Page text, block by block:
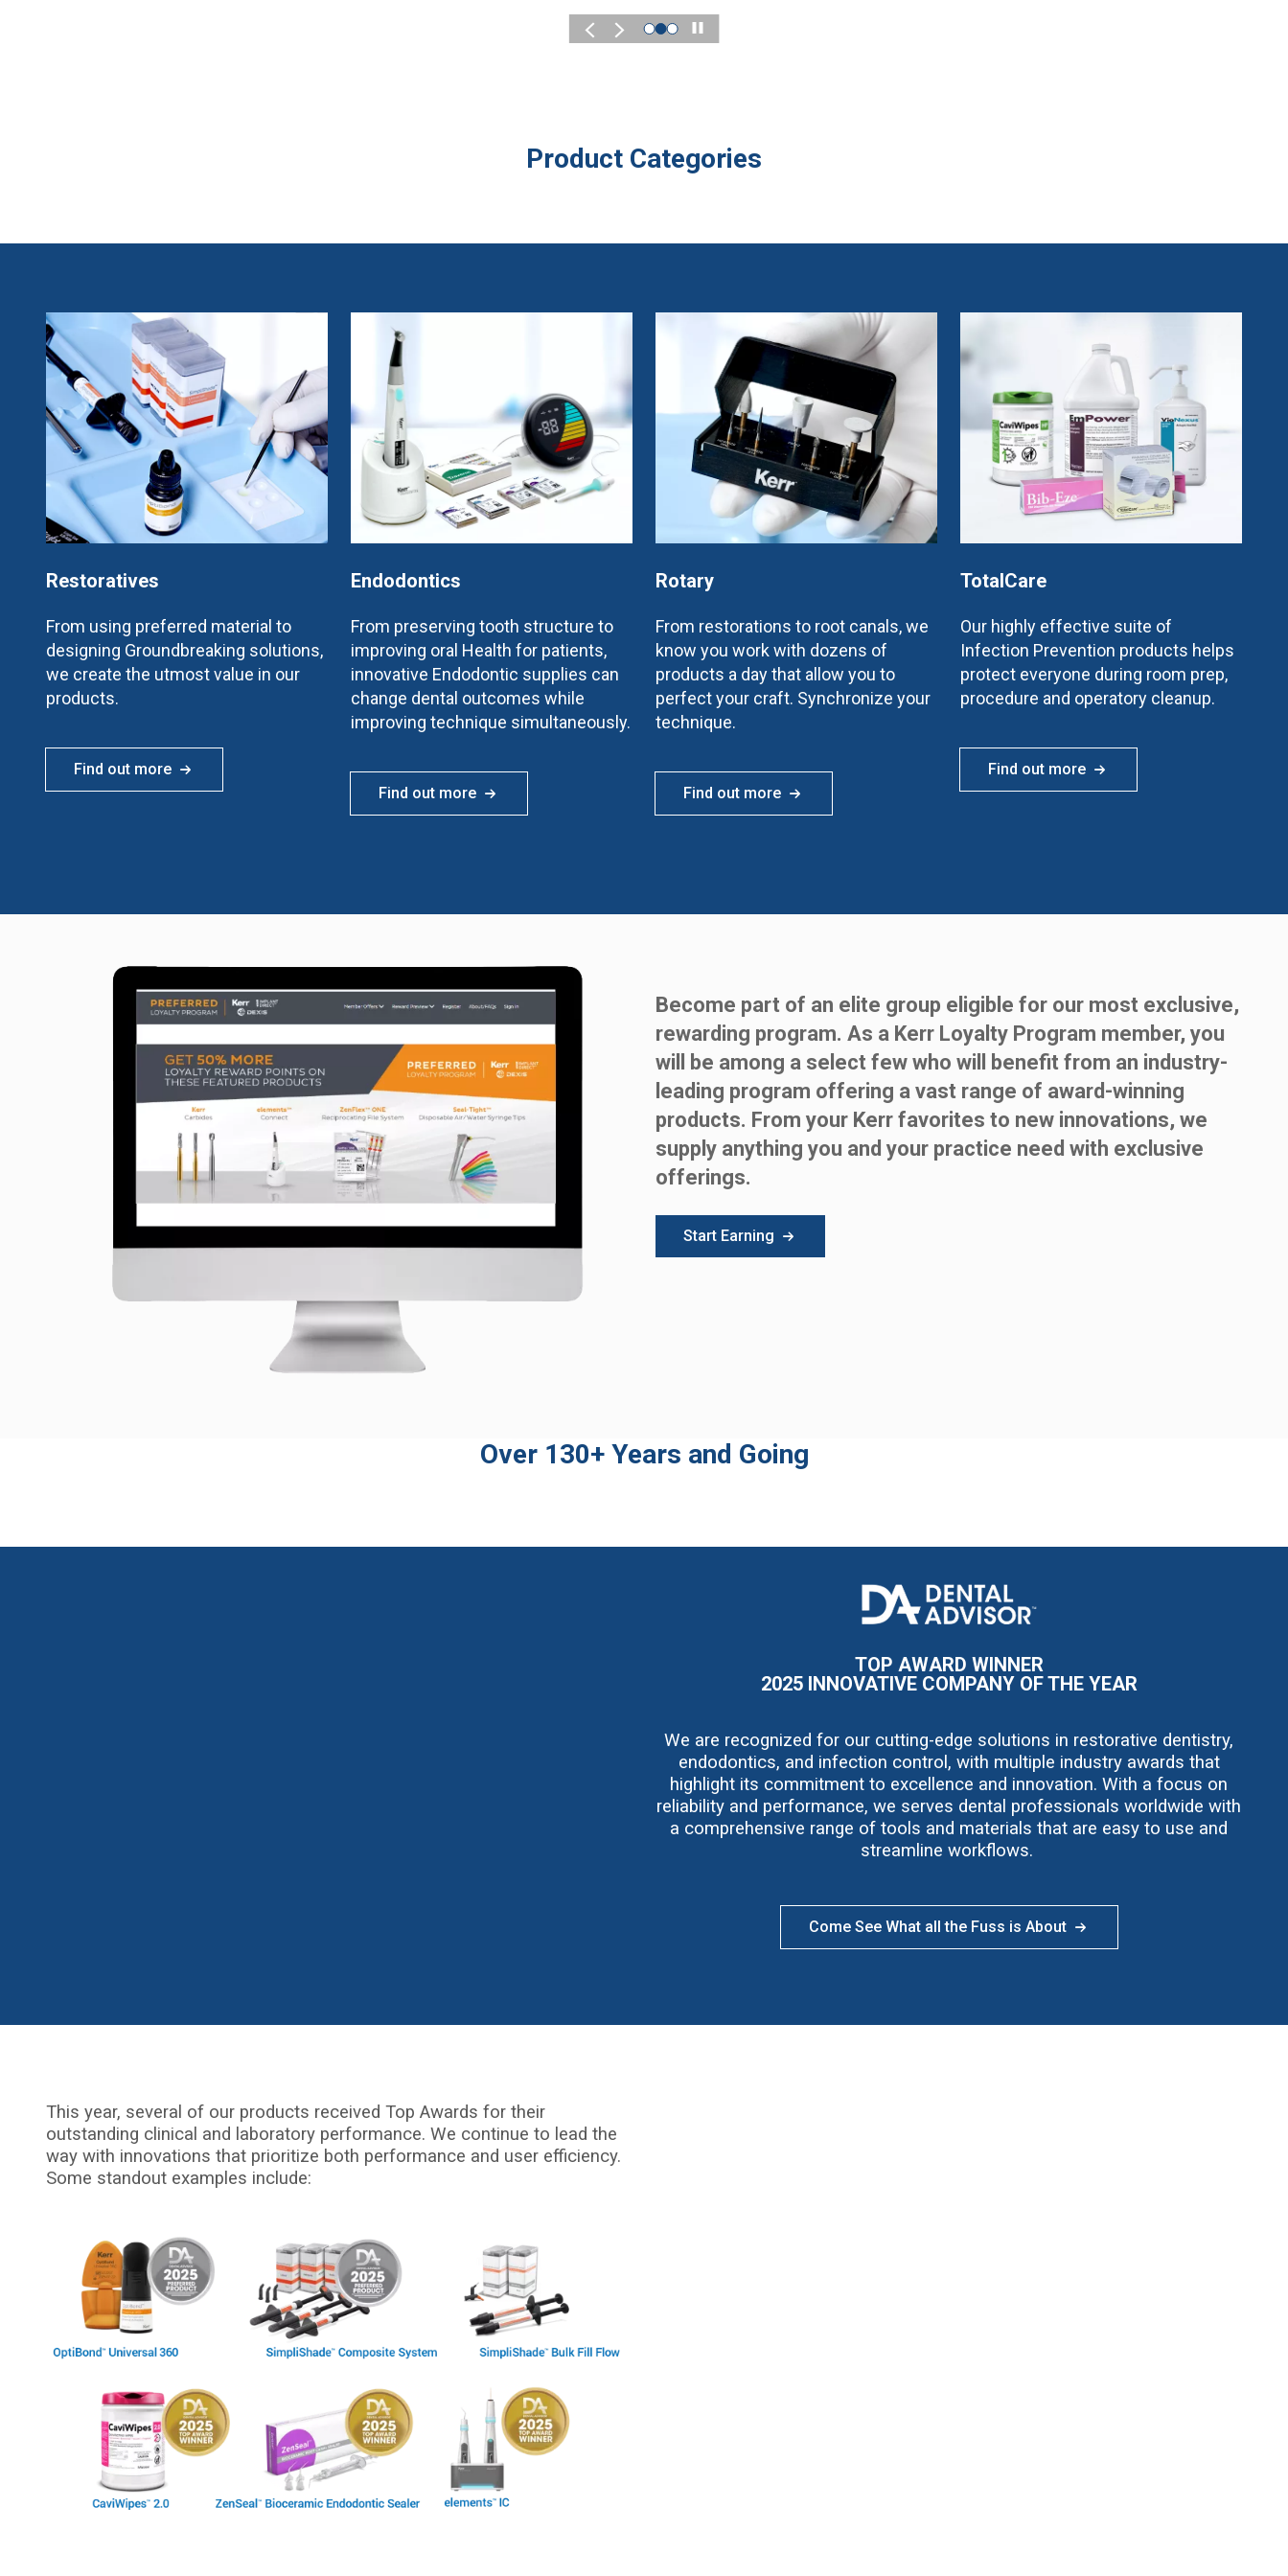
Play
Product Categories
Restoratives
From using preferred material to
designing Groundbreaking solutions,
we create the utmost value in our
products.
Find out more
Endodontics
From preserving tooth structure to
improving oral Health for patients,
innovative Endodontic supplies can
change dental outcomes while
improving technique simultaneously.
Find out more
Rotary
From restorations to root canals, we
know you work with dozens of
products a day that allow you to
perfect your craft. Synchronize your
technique.
Find out more
TotalCare
Our highly effective suite of
Infection Prevention products helps
protect everyone during room prep,
procedure and operatory cleanup.
Find out more
Become part of an elite group eligible for our most exclusive,
rewarding program. As a Kerr Loyalty Program member, you
will be among a select few who will benefit from an industry-
leading program offering a vast range of award-winning
products. From your Kerr favorites to new innovations, we
supply anything you and your practice need with exclusive
offerings.
Start Earning
Over 130+ Years and Going
I
a
TOP AWARD WINNER
2025 INNOVATIVE COMPANY OF THE YEAR
We are recognized for our cutting-edge solutions in restorative dentistry,
endodontics, and infection control, with multiple industry awards that
highlight its commitment to excellence and innovation. With a focus on
reliability and performance, we serves dental professionals worldwide with
a comprehensive range of tools and materials that are easy to use and
streamline workflows.
Come See What all the Fuss is About
This year, several of our products received Top Awards for their
outstanding clinical and laboratory performance. We continue to lead the
way with innovations that prioritize both performance and user efficiency.
Some standout examples include: